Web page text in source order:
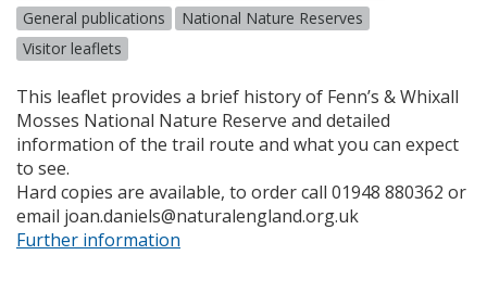
General publications
National Nature Reserves
Visitor leaflets
This leaflet provides a brief history of Fenn’s & Whixall
Mosses National Nature Reserve and detailed
information of the trail route and what you can expect
to see.
Hard copies are available, to order call 01948 880362 or
email joan.daniels@naturalengland.org.uk
Further information